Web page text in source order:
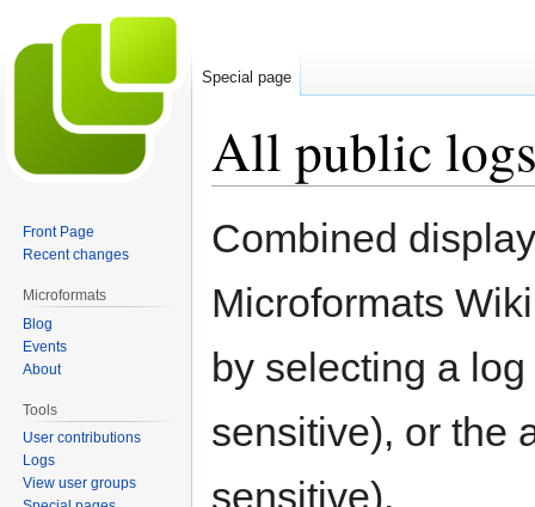
All public
to
to
Combined
Microformats
by selecting a
sensitive), or the
sensitive).
Special page
Front Page
Recent changes
Microformats
Blog
Events
About
Tools
User contributions
Logs
View user groups